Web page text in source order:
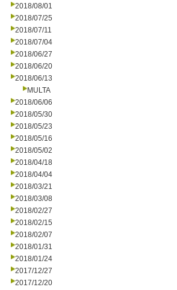
2018/08/01
2018/07/25
2018/07/11
2018/07/04
2018/06/27
2018/06/20
2018/06/13
MULTA
2018/06/06
2018/05/30
2018/05/23
2018/05/16
2018/05/02
2018/04/18
2018/04/04
2018/03/21
2018/03/08
2018/02/27
2018/02/15
2018/02/07
2018/01/31
2018/01/24
2017/12/27
2017/12/20